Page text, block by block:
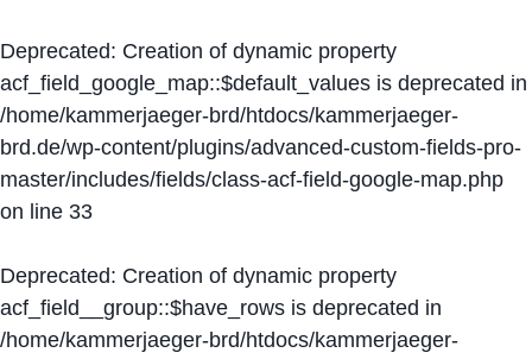
Deprecated: Creation of dynamic property
acf_field_google_map::$default_values is deprecated in
/home/kammerjaeger-brd/htdocs/kammerjaeger-
brd.de/wp-content/plugins/advanced-custom-fields-pro-
master/includes/fields/class-acf-field-google-map.php
on line 33
Deprecated: Creation of dynamic property
acf_field__group::$have_rows is deprecated in
/home/kammerjaeger-brd/htdocs/kammerjaeger-